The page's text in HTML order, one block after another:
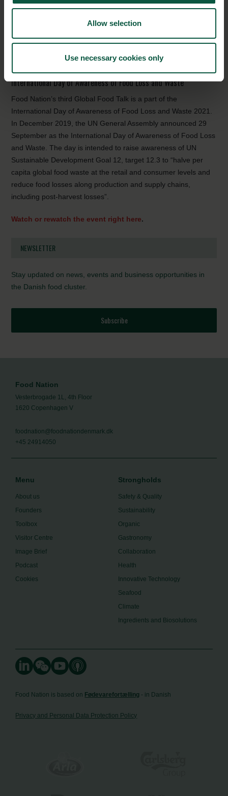
Allow selection
Use necessary cookies only
cultures that prevent spoilage of food. Thus, reducing food loss
and waste requires innovative solutions and products
throughout the value chain and by cross-collaboration and
transformative change according to the speakers.
International Day of Awareness of Food Loss and Waste
Food Nation’s third Global Food Talk is a part of the
International Day of Awareness of Food Loss and Waste 2021.
In December 2019, the UN General Assembly announced 29
September as the International Day of Awareness of Food Loss
and Waste. The day is intended to raise awareness of UN
Sustainable Development Goal 12, target 12.3 to “halve per
capita global food waste at the retail and consumer levels and
reduce food losses along production and supply chains,
including post-harvest losses”.
Watch or rewatch the event right here.
NEWSLETTER
Stay updated on news, events and business opportunities in
the Danish food cluster.
Subscribe
Food Nation
Vesterbrogade 1L, 4th Floor
1620 Copenhagen V
foodnation@foodnationdenmark.dk
+45 24914050
Menu
About us
Founders
Toolbox
Visitor Centre
Image Brief
Podcast
Cookies
Strongholds
Safety & Quality
Sustainability
Organic
Gastronomy
Collaboration
Health
Innovative Technology
Seafood
Climate
Ingredients and Biosolutions
Food Nation is based on Fødevarefortælling - in Danish
Privacy and Personal Data Protection Policy